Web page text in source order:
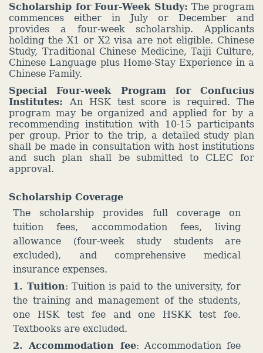
Scholarship for Four-Week Study:The program
commences either in July or December and
provides a four-week scholarship. Applicants
holding the X1 or X2 visa are not eligible. Chinese
Study, Traditional Chinese Medicine, Taiji Culture,
Chinese Language plus Home-Stay Experience in a
Chinese Family.
Special Four-week Program for Confucius
Institutes:
An HSK test score is required. The
program may be organized and applied for by a
recommending institution with 10-15 participants
per group. Prior to the trip, a detailed study plan
shall be made in consultation with host institutions
and such plan shall be submitted to CLEC for
approval.
Scholarship Coverage
The scholarship provides full coverage on
tuition fees, accommodation fees, living
allowance (four-week study students are
excluded), and comprehensive medical
insurance expenses.
1. Tuition: Tuition is paid to the university, for
the training and management of the students,
one HSK test fee and one HSKK test fee.
Textbooks are excluded.
2. Accommodation fee: Accommodation fee